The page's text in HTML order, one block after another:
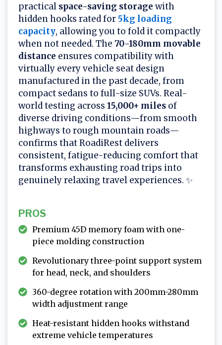
practical space-saving storage with
hidden hooks rated for 5kg loading
capacity, allowing you to fold it compactly
when not needed. The 70-180mm movable
distance ensures compatibility with
virtually every vehicle seat design
manufactured in the past decade, from
compact sedans to full-size SUVs. Real-
world testing across 15,000+ miles of
diverse driving conditions—from smooth
highways to rough mountain roads—
confirms that RoadiRest delivers
consistent, fatigue-reducing comfort that
transforms exhausting road trips into
genuinely relaxing travel experiences. ✨
PROS
Premium 45D memory foam with one-
piece molding construction
Revolutionary three-point support system
for head, neck, and shoulders
360-degree rotation with 200mm-280mm
width adjustment range
Heat-resistant hidden hooks withstand
extreme vehicle temperatures